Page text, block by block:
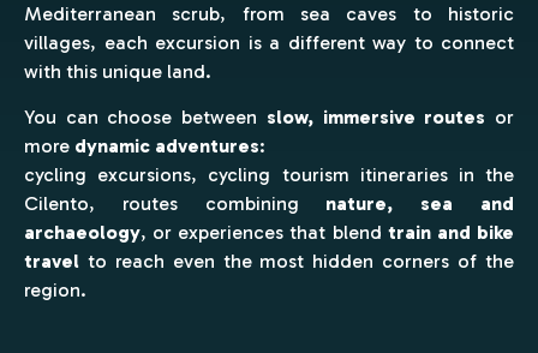
Mediterranean scrub, from sea caves to historic
villages, each excursion is a different way to connect
with this unique land.
You can choose between slow, immersive routes or
more dynamic adventures:
cycling excursions, cycling tourism itineraries in the
Cilento, routes combining nature, sea and
archaeology, or experiences that blend train and bike
travel to reach even the most hidden corners of the
region.